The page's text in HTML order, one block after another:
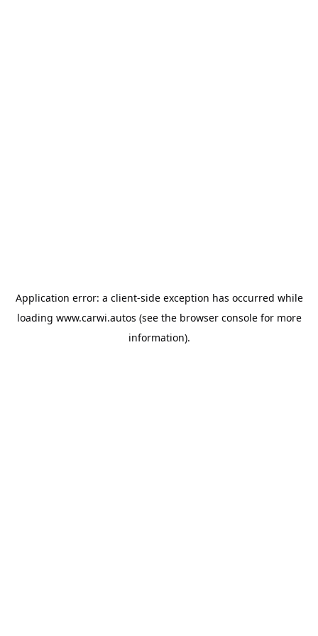
Application error: a client-side exception has occurred while
loading www.carwi.autos (see the browser consolefor more
information).